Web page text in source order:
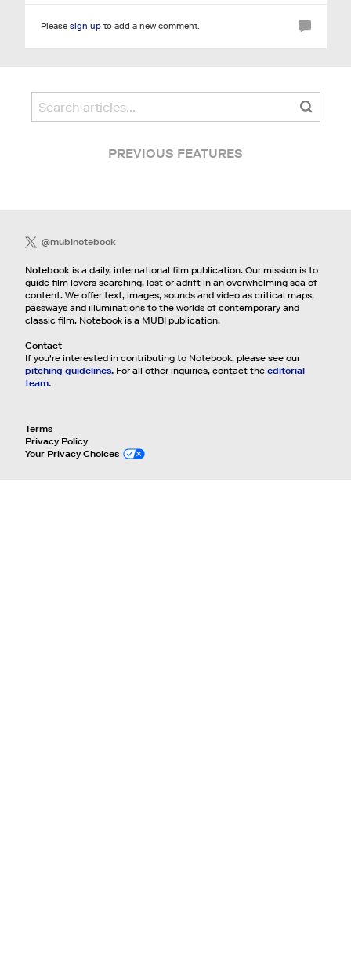
Please sign upto add a new comment.
PREVIOUS FEATURES
@mubinotebook
Notebookis a daily, international film publication. Our mission is to
guide film lovers searching, lost or adrift in an overwhelming sea of
content. We offer text, images, sounds and video as critical maps,
passways and illuminations to the worlds of contemporary and
classic film. Notebook is a MUBI publication.
Terms
Privacy Policy
Your Privacy Choices
Contact
If you're interested in contributing to Notebook, please see our
pitching guidelines.For all other inquiries, contact the editorial
team.